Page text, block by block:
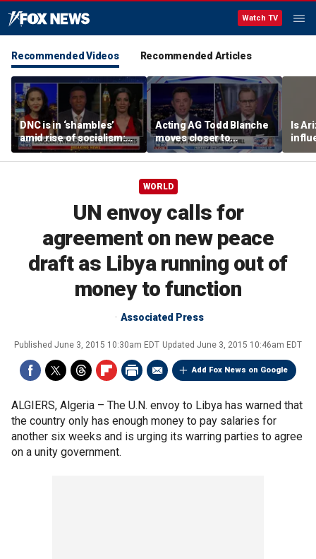
Watch TV
Recommended Videos Recommended Articles
DNC is in ‘shambles’
amid rise of socialism:
Former DNC fundraiser
Acting AG Todd Blanche
moves closer to
confirmation
Is
WORLD
UN envoy calls for
agreement on new peace
draft as Libya running out of
money to function
Associated Press
Published June 3, 2015 10:30am EDT Updated June 3, 2015 10:46am EDT
Add Fox News on Google
ALGIERS, Algeria – The U.N. envoy to Libya has warned that
the country only has enough money to pay salaries for
another six weeks and is urging its warring parties to agree
on a unity government.